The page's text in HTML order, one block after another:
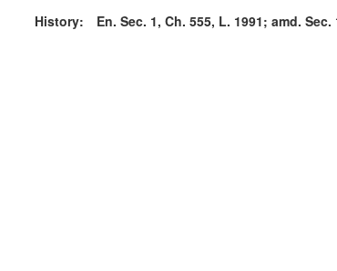
History: En. Sec. 1, Ch. 555, L. 1991; amd.